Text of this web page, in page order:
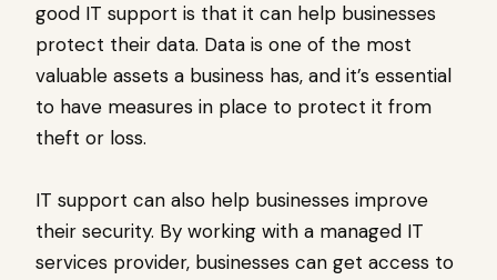
good IT support is that it can help businesses
protect their data. Data is one of the most
valuable assets a business has, and it’s essential
to have measures in place to protect it from
theft or loss.
IT support can also help businesses improve
their security. By working with a managed IT
services provider, businesses can get access to